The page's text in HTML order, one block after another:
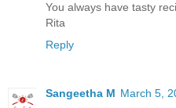
You always have tasty
Rita
Reply
Sangeetha M March 5,